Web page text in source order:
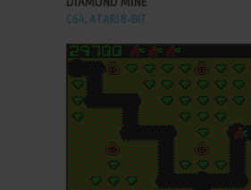
DIAMOND MINE
C64, ATARI 8-BIT